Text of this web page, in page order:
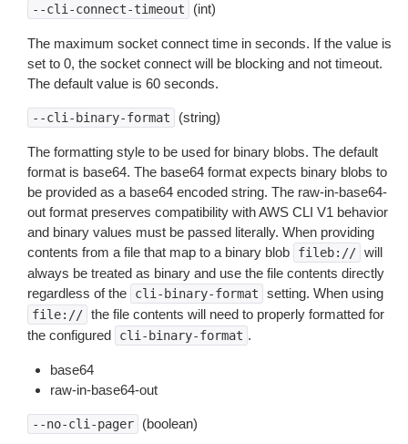
--cli-connect-timeout (int)
The maximum socket connect time in seconds. If the value is
set to 0, the socket connect will be blocking and not timeout.
The default value is 60 seconds.
--cli-binary-format (string)
The formatting style to be used for binary blobs. The default
format is base64. The base64 format expects binary blobs to
be provided as a base64 encoded string. The raw-in-base64-
out format preserves compatibility with AWS CLI V1 behavior
and binary values must be passed literally. When providing
contents from a file that map to a binary blob
fileb:// will
always be treated as binary and use the file contents directly
regardless of the
cli-binary-format setting. When using
file:// the file contents will need to properly formatted for
the configured
cli-binary-format .
base64
raw-in-base64-out
--no-cli-pager (boolean)